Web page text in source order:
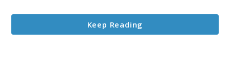
to
Online
Keep Reading